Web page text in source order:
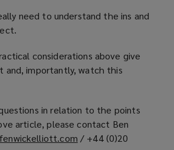
need to understand the ins and
considerations above give
and, importantly, watch this
in relation to the points
article, please contact Ben
(/ +44 (0)20